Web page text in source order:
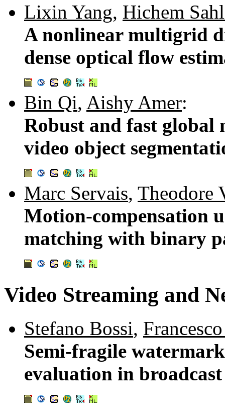
Lixin Yang, Hichem
A nonlinear multigrid
dense optical flow
Bin Qi, Aishy Amer:
Robust and fast global
video object
Marc Servais, Theodore
Motion-compensation
matching with binary
Video Streaming and
Stefano Bossi,
Semi-fragile
evaluation in